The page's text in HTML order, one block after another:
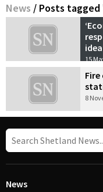
News / Posts
idea
15
8
News